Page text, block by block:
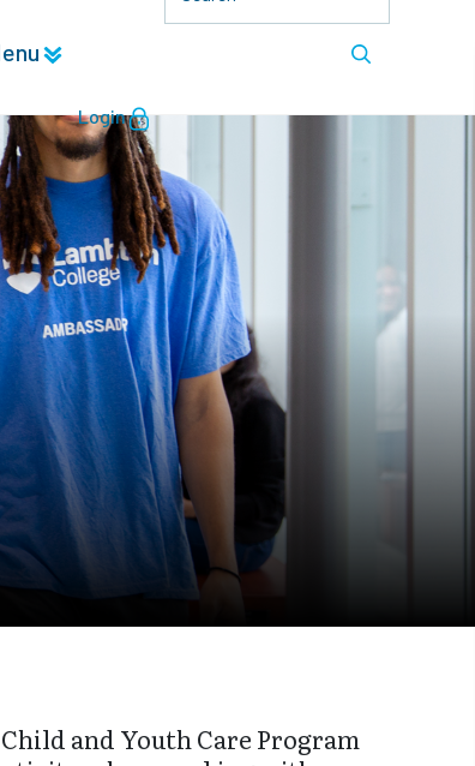
Login
and Youth Care Program